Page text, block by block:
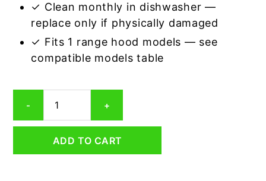
✓ Clean monthly in dishwasher —
replace only if physically damaged
✓ Fits 1 range hood models — see
compatible models table
-
Aluminum
Mesh
Grease
+
ADD TO CART